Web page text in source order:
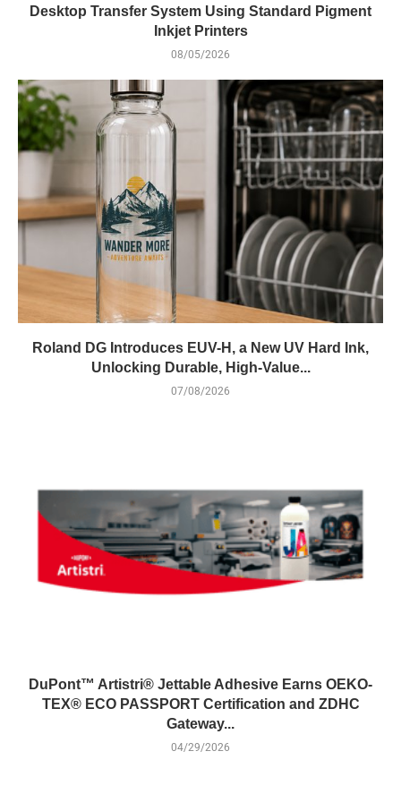
Desktop Transfer System Using Standard Pigment
Inkjet Printers
08/05/2026
Roland DG Introduces EUV-H, a New UV Hard Ink,
Unlocking Durable, High-Value...
07/08/2026
DuPont™ Artistri® Jettable Adhesive Earns OEKO-
TEX® ECO PASSPORT Certification and ZDHC
Gateway...
04/29/2026